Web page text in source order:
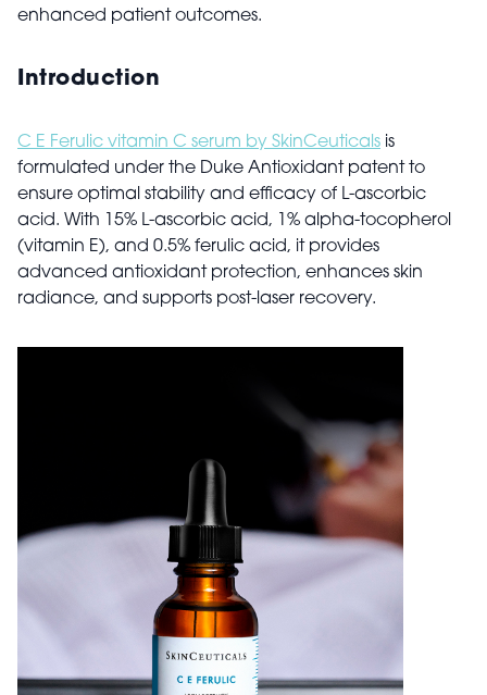
enhanced patient outcomes.
Introduction
C E Ferulic vitamin C serum by SkinCeuticals is
formulated under the Duke Antioxidant patent to
ensure optimal stability and efficacy of L-ascorbic
acid. With 15% L-ascorbic acid, 1% alpha-tocopherol
(vitamin E), and 0.5% ferulic acid, it provides
advanced antioxidant protection, enhances skin
radiance, and supports post-laser recovery.